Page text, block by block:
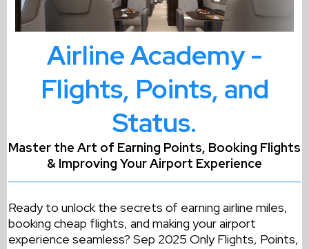
Airline Academy -
Flights, Points, and
Status.
Master the Art of Earning Points, Booking Flights
& Improving Your Airport Experience
Ready to unlock the secrets of earning airline miles,
booking cheap flights, and making your airport
experience seamless? Sep 2025 Only Flights, Points,